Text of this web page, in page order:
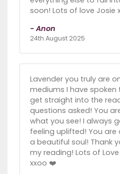
soon! Lots of love Josie
- Anon
24th August 2025
Lavender you truly are
mediums I have spoken
get straight into the
questions asked! You
what you see! I always
feeling uplifted! You are
a beautiful soul! Thank
my reading! Lots of
xxoo ❤️